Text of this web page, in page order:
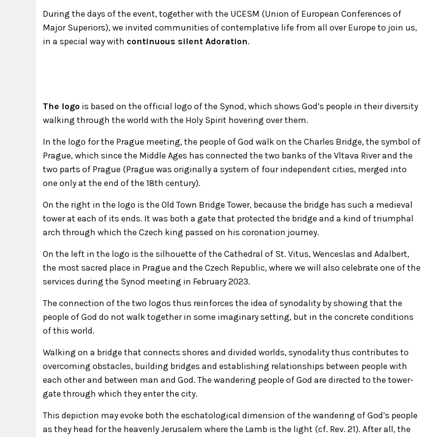
During the days of the event, together with the UCESM (Union of European Conferences of
Major Superiors), we invited communities of contemplative life from all over Europe to join us,
in a special way with continuous silent Adoration.
The logo is based on the official logo of the Synod, which shows God’s people in their diversity
walking through the world with the Holy Spirit hovering over them.
In the logo for the Prague meeting, the people of God walk on the Charles Bridge, the symbol of
Prague, which since the Middle Ages has connected the two banks of the Vltava River and the
two parts of Prague (Prague was originally a system of four independent cities, merged into
one only at the end of the 18th century).
On the right in the logo is the Old Town Bridge Tower, because the bridge has such a medieval
tower at each of its ends. It was both a gate that protected the bridge and a kind of triumphal
arch through which the Czech king passed on his coronation journey.
On the left in the logo is the silhouette of the Cathedral of St. Vitus, Wenceslas and Adalbert,
the most sacred place in Prague and the Czech Republic, where we will also celebrate one of the
services during the Synod meeting in February 2023.
The connection of the two logos thus reinforces the idea of synodality by showing that the
people of God do not walk together in some imaginary setting, but in the concrete conditions
of this world.
Walking on a bridge that connects shores and divided worlds, synodality thus contributes to
overcoming obstacles, building bridges and establishing relationships between people with
each other and between man and God. The wandering people of God are directed to the tower-
gate through which they enter the city.
This depiction may evoke both the eschatological dimension of the wandering of God’s people
as they head for the heavenly Jerusalem where the Lamb is the light (cf. Rev. 21). After all, the